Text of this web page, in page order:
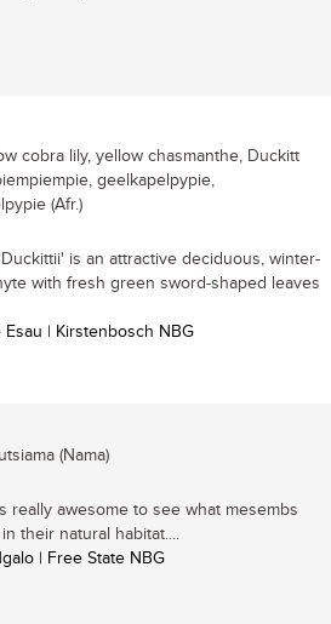
cobra lily, yellow chasmanthe, Duckitt
geelkapelpypie,
(Afr.)
is an attractive deciduous, winter-
with fresh green sword-shaped leaves
Esau | Kirstenbosch NBG
(Nama)
really awesome to see what mesembs
their natural habitat....
| Free State NBG